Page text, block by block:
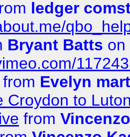
ledger
Bryant Batts on
from Evelyn
Croydon to
from